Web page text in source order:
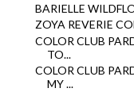
BARIELLE
ZOYA REVERIE
COLOR CLUB
TO...
COLOR CLUB
MY ...